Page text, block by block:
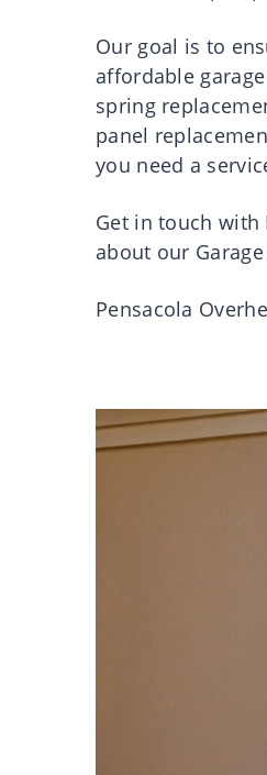
Our goal is to
affordable garage
spring
panel
you need a
Get in touch with
about our Garage
Pensacola